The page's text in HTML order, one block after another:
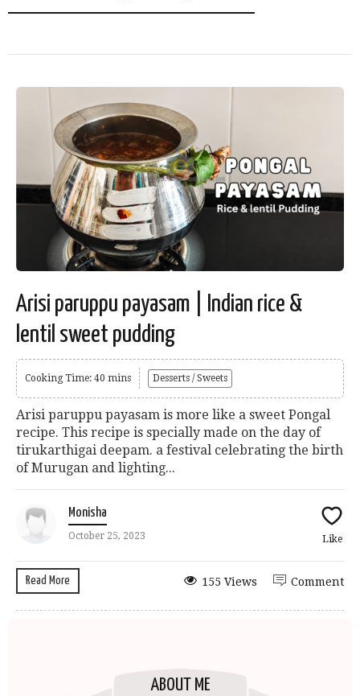
Arisi paruppu payasam | Indian rice &
lentil sweet pudding
Cooking Time: 40 mins Desserts / Sweets
Arisi paruppu payasam is more like a sweet Pongal
recipe. This recipe is specially made on the day of
tirukarthigai deepam. a festival celebrating the birth
of Murugan and lighting...
Monisha
October 25, 2023 Like
Read More Comment
155 Views
ABOUT ME